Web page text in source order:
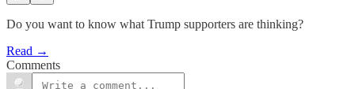
Do you want to know what Trump supporters are thinking?
Read →
Comments